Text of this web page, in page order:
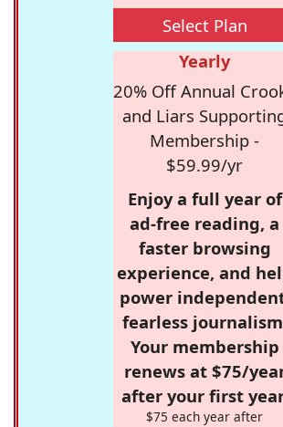
Select Plan
Yearly
20% Off Annual
and Liars
Membership -
$59.99/yr
Enjoy a full year of
ad-free reading, a
faster browsing
experience, and
power
fearless
Your membership
renews at $75/
after your first
$75 each year after